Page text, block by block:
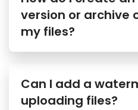
version or archive
my files?
Can I add a
uploading files?